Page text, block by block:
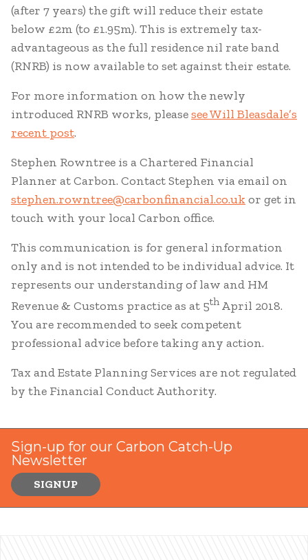
(after 7 years) the gift will reduce their estate
below £2m (to £1.95m). This is extremely tax-
advantageous as the full residence nil rate band
(RNRB) is now available to set against their estate.
For more information on how the newly
introduced RNRB works, pleasesee Will Bleasdale’s
recent post.
Stephen Rowntree is a Chartered Financial
Planner at Carbon. Contact Stephen via email on
stephen.rowntree@carbonfinancial.co.uk or get in
touch with your local Carbon office.
This communication is for general information
only and is not intended to be individual advice. It
represents our understanding of law and HM
Revenue & Customs practice as at 5th April 2018.
You are recommended to seek competent
professional advice before taking any action.
Tax and Estate Planning Services are not regulated
by the Financial Conduct Authority.
Sign-up for our Carbon Catch-Up
Newsletter
SIGNUP